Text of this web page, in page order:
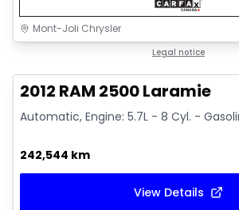
Mont-Joli Chrysler
Legal notice
2012 RAM 2500 Laramie
Automatic, Engine: 5.7L - 8 Cyl. -
242,544 km
View Details